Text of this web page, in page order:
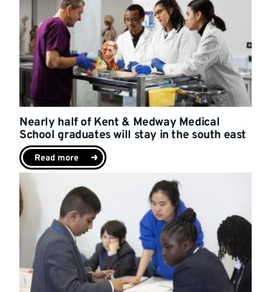
Nearly half of Kent & Medway Medical
School graduates will stay in the south east
Read more